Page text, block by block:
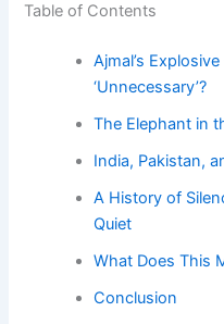
Table of Contents
Ajmal’s
‘Unnecessary’?
The Elephant in
India, Pakistan,
A History of
Quiet
What Does This
Conclusion